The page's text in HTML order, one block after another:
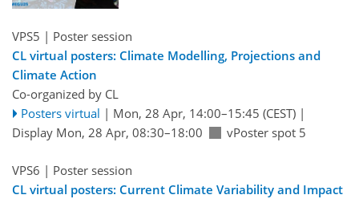
VPS5 | Poster session
CL virtual posters: Climate Modelling, Projections and
Climate Action
Co-organized by CL
Posters virtual | Mon, 28 Apr, 14:00–15:45 (CEST)|
Display Mon, 28 Apr, 08:30–18:00
vPoster spot 5
VPS6 | Poster session
CL virtual posters: Current Climate Variability and Impact